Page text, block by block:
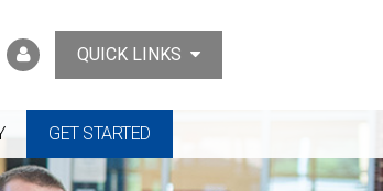
MyTCATQUICK LINKS
GET STARTED